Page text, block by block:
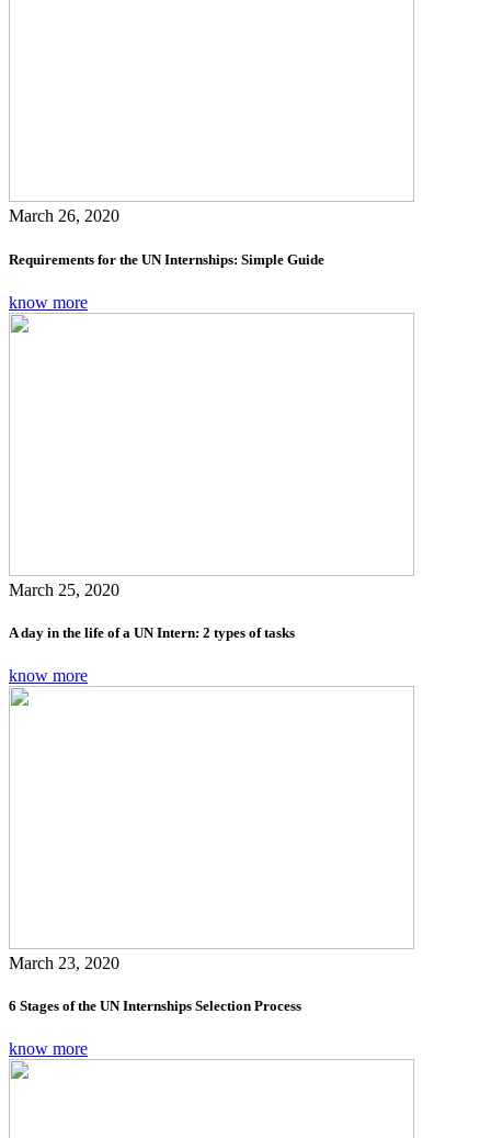
March 26, 2020
Requirements for the UN Internships: Simple Guide
know more
March 25, 2020
A day in the life of a UN Intern: 2 types of tasks
know more
March 23, 2020
6 Stages of the UN Internships Selection Process
know more